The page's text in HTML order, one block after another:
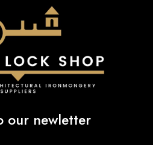
our newletter